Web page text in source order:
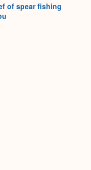
of spear fishing